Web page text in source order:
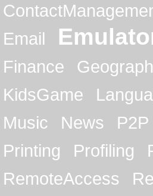
Email
Finance
KidsGame
Music
News P2P
Printing
Profiling
RemoteAccess